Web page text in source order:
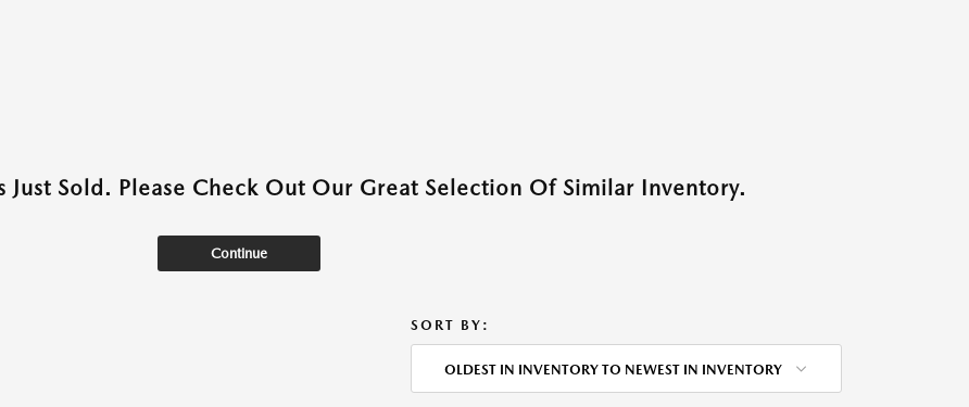
Just Sold. Please Check Out Our Great Selection Of Similar Inventory.
Continue
SORT BY:
OLDEST IN INVENTORY TO NEWEST IN INVENTORY